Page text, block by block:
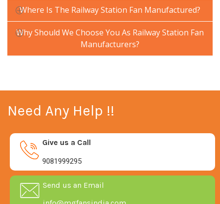
Where Is The Railway Station Fan Manufactured?
Why Should We Choose You As Railway Station Fan
Manufacturers?
Need Any Help !!
Give us a Call
9081999295
Send us an Email